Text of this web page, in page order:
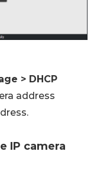
> DHCP
address
IP camera